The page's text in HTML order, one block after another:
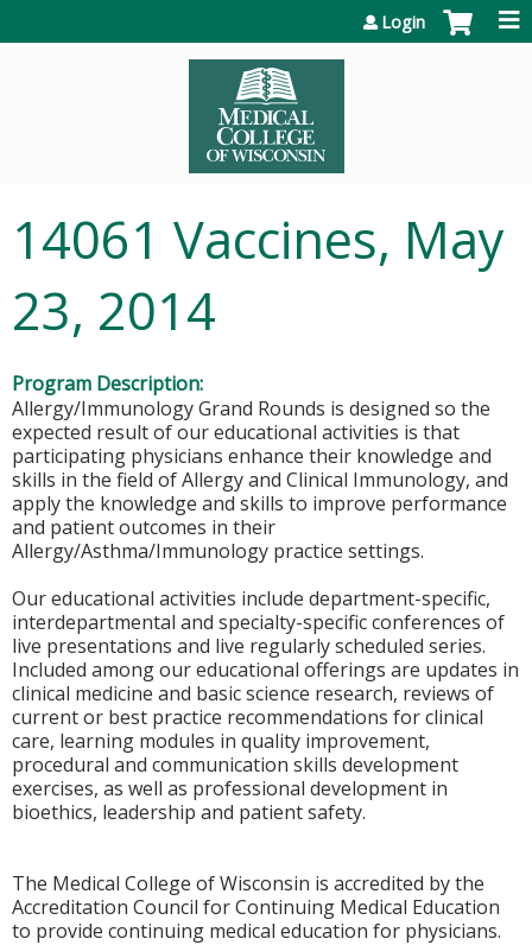
Login
14061 Vaccines, May
23, 2014
Program Description:
Allergy/Immunology Grand Rounds is designed so the
expected result of our educational activities is that
participating physicians enhance their knowledge and
skills in the field of Allergy and Clinical Immunology, and
apply the knowledge and skills to improve performance
and patient outcomes in their
Allergy/Asthma/Immunology practice settings.
Our educational activities include department-specific,
interdepartmental and specialty-specific conferences of
live presentations and live regularly scheduled series.
Included among our educational offerings are updates in
clinical medicine and basic science research, reviews of
current or best practice recommendations for clinical
care, learning modules in quality improvement,
procedural and communication skills development
exercises, as well as professional development in
bioethics, leadership and patient safety.
The Medical College of Wisconsin is accredited by the
Accreditation Council for Continuing Medical Education
to provide continuing medical education for physicians.